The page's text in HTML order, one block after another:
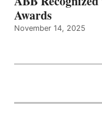
Awards
November 14, 2025